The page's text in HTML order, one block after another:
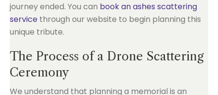
journey ended. You can book an ashes scattering
service through our website to begin planning this
unique tribute.
The Process of a Drone Scattering
Ceremony
We understand that planning a memorial is an